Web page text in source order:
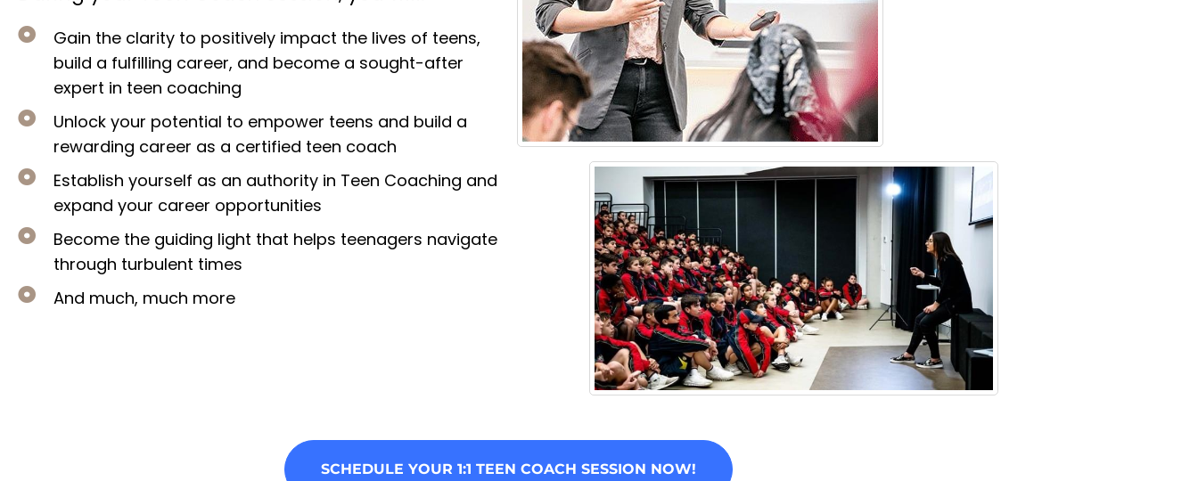
Gain the clarity to positively impact the lives of teens,
build a fulfilling career, and become a sought-after
expert in teen coaching
Unlock your potential to empower teens and build a
rewarding career as a certified teen coach
Establish yourself as an authority in Teen Coaching and
expand your career opportunities
​Become the guiding light that helps teenagers navigate
through turbulent times
​And much, much more
SCHEDULE YOUR 1:1 TEEN COACH SESSION NOW!